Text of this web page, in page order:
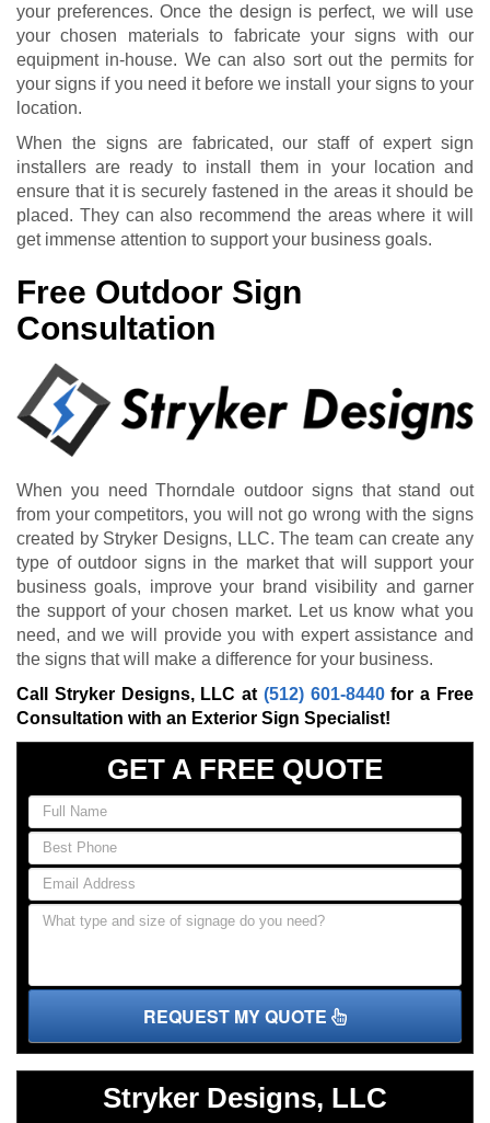
your preferences. Once the design is perfect, we will use
your chosen materials to fabricate your signs with our
equipment in-house. We can also sort out the permits for
your signs if you need it before we install your signs to your
location.
When the signs are fabricated, our staff of expert sign
installers are ready to install them in your location and
ensure that it is securely fastened in the areas it should be
placed. They can also recommend the areas where it will
get immense attention to support your business goals.
Free Outdoor Sign
Consultation
When you need Thorndale outdoor signs that stand out
from your competitors, you will not go wrong with the signs
created by Stryker Designs, LLC. The team can create any
type of outdoor signs in the market that will support your
business goals, improve your brand visibility and garner
the support of your chosen market. Let us know what you
need, and we will provide you with expert assistance and
the signs that will make a difference for your business.
Call Stryker Designs, LLC at (512) 601-8440for a Free
Consultation with an Exterior Sign Specialist!
GET A FREE QUOTE
REQUEST MY QUOTE
Stryker Designs, LLC